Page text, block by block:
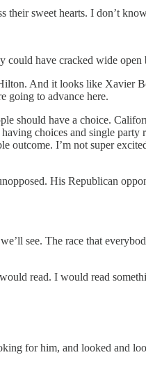
their sweet hearts. I don’t
have cracked wide open
And it looks like Xavier
going to advance here.
should have a choice.
choices and single
outcome. I’m not super
His Republican
see. The race that
read. I would read
for him, and looked and